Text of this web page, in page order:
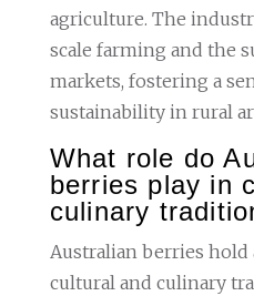
agriculture. The
scale farming and the
markets, fostering a
sustainability in rural
What role do
berries play in
culinary
Australian berries hold
cultural and culinary